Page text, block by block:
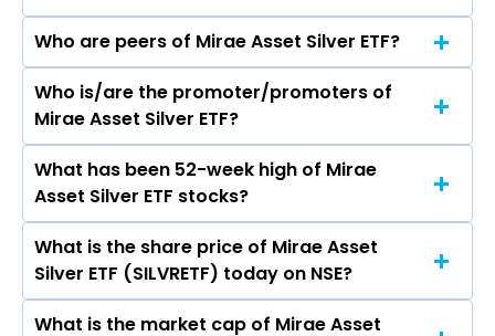
Who are peers of Mirae Asset Silver ETF?
The peers of Mirae Asset Silver ETF are
Who is/are the promoter/promoters of
Mirae Asset Silver ETF?
The promotor/promotors of Mirae Asset Silver
ETF are
What has been 52-week high of Mirae
Asset Silver ETF stocks?
The highest price of Mirae Asset Silver ETF
stock is ₹380.00 in the last 52-week.
What is the share price of Mirae Asset
Silver ETF (SILVRETF) today on NSE?
As on Aug 07, 2026 Mirae Asset Silver ETF
What is the market cap of Mirae Asset